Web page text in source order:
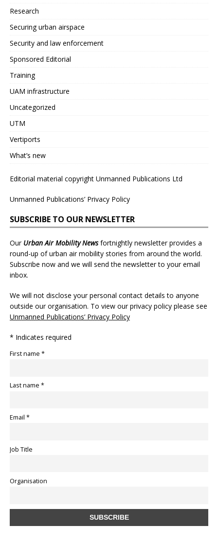
Research
Securing urban airspace
Security and law enforcement
Sponsored Editorial
Training
UAM infrastructure
Uncategorized
UTM
Vertiports
What’s new
Editorial material copyright Unmanned Publications Ltd
Unmanned Publications’ Privacy Policy
SUBSCRIBE TO OUR NEWSLETTER
Our Urban Air Mobility Newsfortnightly newsletter provides a
round-up of urban air mobility stories from around the world.
Subscribe now and we will send the newsletter to your email
inbox.
We will not disclose your personal contact details to anyone
outside our organisation. To view our privacy policy please see
Unmanned Publications’ Privacy Policy
* Indicates required
First name *
Last name *
Email *
Job Title
Organisation